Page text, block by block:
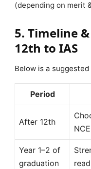
(depending on merit
5. Timeline
12th to IAS
Below is a suggested
Period
After 12th
Year 1–2 of
graduation